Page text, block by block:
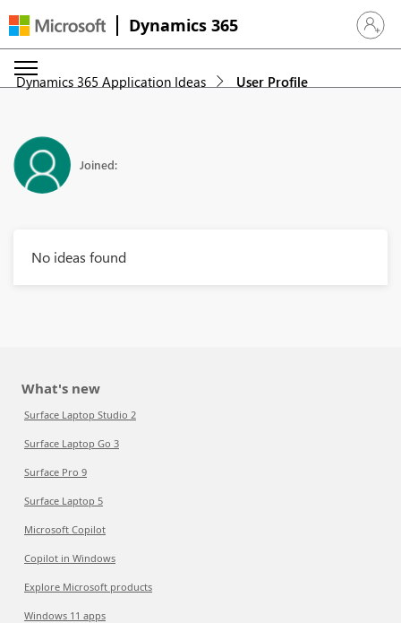
Dynamics 365 Sign in
Dynamics 365 Application Ideas User Profile
Joined:
No ideas found
What's new
Surface Laptop Studio 2
Surface Laptop Go 3
Surface Pro 9
Surface Laptop 5
Microsoft Copilot
Copilot in Windows
Explore Microsoft products
Windows 11 apps